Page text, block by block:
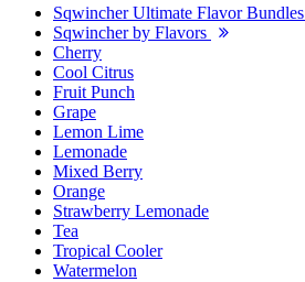
Sqwincher Ultimate Flavor Bundles
Sqwincher by Flavors
Cherry
Cool Citrus
Fruit Punch
Grape
Lemon Lime
Lemonade
Mixed Berry
Orange
Strawberry Lemonade
Tea
Tropical Cooler
Watermelon